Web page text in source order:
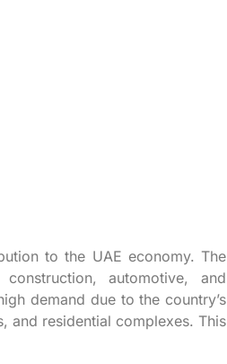
to the UAE economy. The
automotive, and
demand due to the country’s
and residential complexes. This